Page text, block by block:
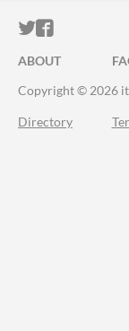
ITCH.IO
ITCH.IO
ABOUT
Copyright © 2026
Directory